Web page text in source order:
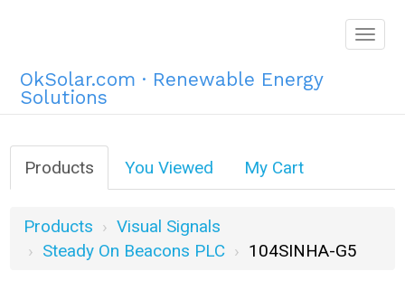
OkSolar.com · Renewable Energy
Solutions
Products You Viewed My Cart
Products
Visual Signals
Steady On Beacons PLC
104SINHA-G5